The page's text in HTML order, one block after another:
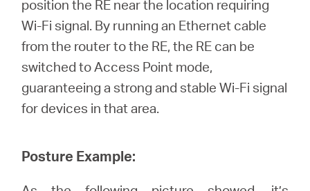
position the RE near the location requiring
Wi-Fi signal. By running an Ethernet cable
from the router to the RE, the RE can be
switched to Access Point mode,
guaranteeing a strong and stable Wi-Fi signal
for devices in that area.
Posture Example: